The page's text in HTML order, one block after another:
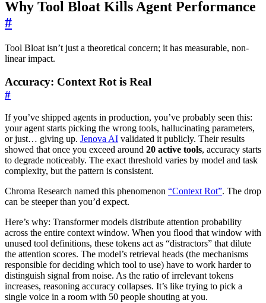
Why Tool Bloat Kills Agent Performance
#
Tool Bloat isn’t just a theoretical concern; it has measurable, non-
linear impact.
Accuracy: Context Rot is Real
#
If you’ve shipped agents in production, you’ve probably seen this:
your agent starts picking the wrong tools, hallucinating parameters,
or just… giving up. Jenova AI validated it publicly. Their results
showed that once you exceed around 20 active tools, accuracy starts
to degrade noticeably. The exact threshold varies by model and task
complexity, but the pattern is consistent.
Chroma Research named this phenomenon “Context Rot”. The drop
can be steeper than you’d expect.
Here’s why: Transformer models distribute attention probability
across the entire context window. When you flood that window with
unused tool definitions, these tokens act as “distractors” that dilute
the attention scores. The model’s retrieval heads (the mechanisms
responsible for deciding which tool to use) have to work harder to
distinguish signal from noise. As the ratio of irrelevant tokens
increases, reasoning accuracy collapses. It’s like trying to pick a
single voice in a room with 50 people shouting at you.